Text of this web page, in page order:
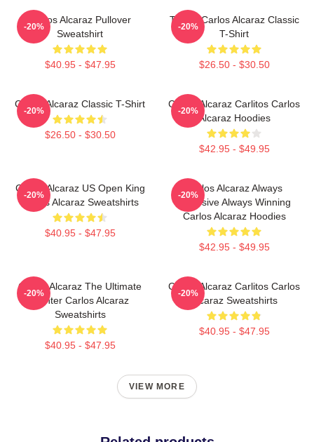
Carlos Alcaraz Pullover
Sweatshirt
$40.95 - $47.95
-20%
Tennis Carlos Alcaraz Classic
T-Shirt
$26.50 - $30.50
-20%
Carlos Alcaraz Classic T-Shirt
$26.50 - $30.50
-20%
Carlos Alcaraz Carlitos Carlos
Alcaraz Hoodies
$42.95 - $49.95
-20%
Carlos Alcaraz US Open King
Carlos Alcaraz Sweatshirts
$40.95 - $47.95
-20%
Carlos Alcaraz Always
Explosive Always Winning
Carlos Alcaraz Hoodies
$42.95 - $49.95
-20%
Carlos Alcaraz The Ultimate
Fighter Carlos Alcaraz
Sweatshirts
$40.95 - $47.95
-20%
Carlos Alcaraz Carlitos Carlos
Alcaraz Sweatshirts
$40.95 - $47.95
-20%
VIEW MORE